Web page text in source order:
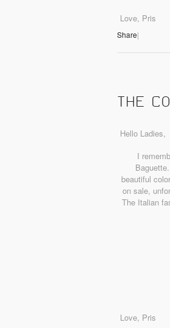
Love, Pris
Share|
THE
Hello Ladies,
I
beautiful
on sale,
The Italian
Love, Pris